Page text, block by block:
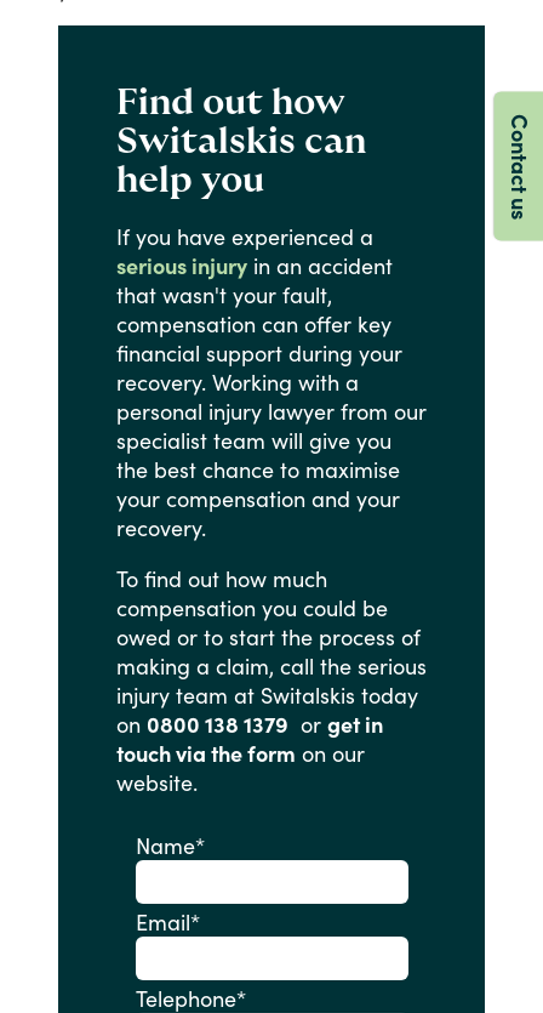
Find out how
Switalskis can
help you
If you have experienced a
serious injury in an accident
that wasn't your fault,
compensation can offer key
financial support during your
recovery. Working with a
personal injury lawyer from our
specialist team will give you
the best chance to maximise
your compensation and your
recovery.
To find out how much
compensation you could be
owed or to start the process of
making a claim, call the serious
injury team at Switalskis today
on 0800 138 1379 or get in
touch via the form on our
website.
Name*
Email*
Telephone*
Contact us